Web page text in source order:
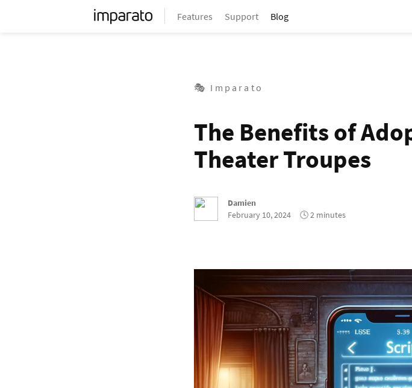
Features Support Blog
🎭 Imparato
The Benefits of
Theater Troupes
Damien
February 10, 2024
🕓 2 minutes